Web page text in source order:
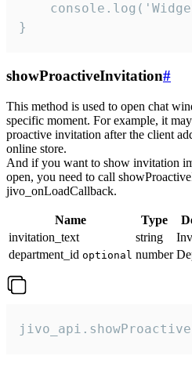
}
showProactiveInvitation#
This method is used to open chat
specific moment. For example, it
proactive invitation after the client
online store.
And if you want to show invitation
open, you need to call
jivo_onLoadCallback.
Name Type
invitation_text
string
department_id optional number